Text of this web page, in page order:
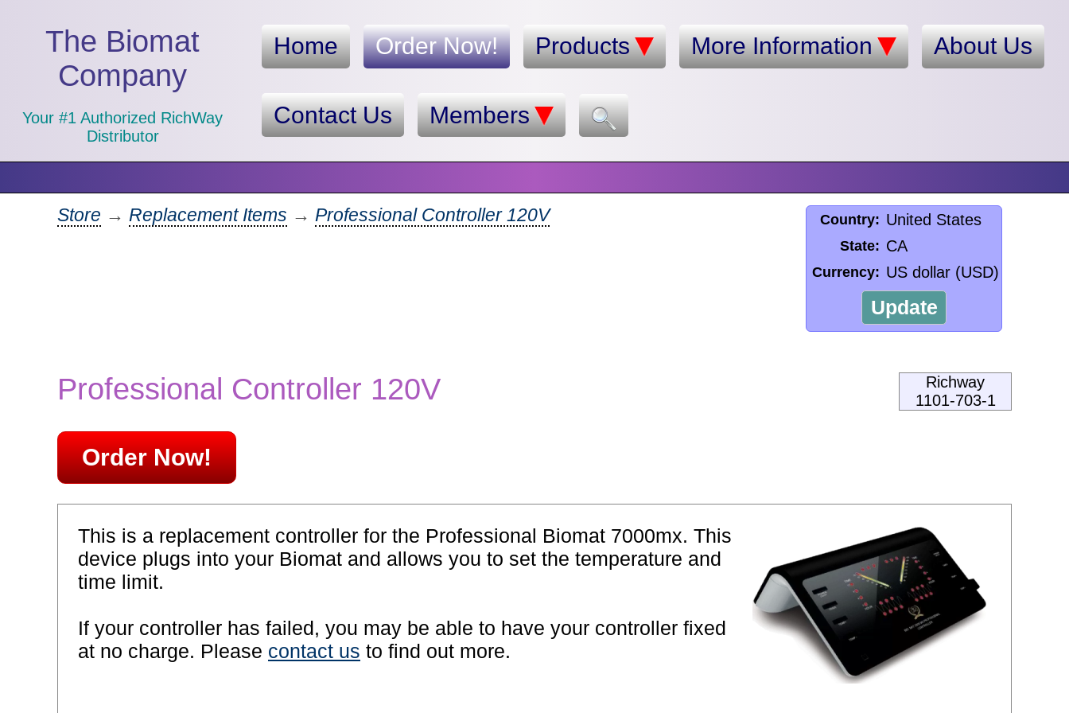
The Biomat
Company
Your #1 Authorized RichWay
Distributor
Home Order Now! Products More Information About Us
Contact Us Members
Country: United States
State: CA
Currency: US dollar (USD)
Update
Store → Replacement Items → Professional Controller 120V
Richway
1101-703-1
Professional Controller 120V
Order Now!
This is a replacement controller for the Professional Biomat 7000mx. This
device plugs into your Biomat and allows you to set the temperature and
time limit.
If your controller has failed, you may be able to have your controller fixed
at no charge. Please contact us to find out more.